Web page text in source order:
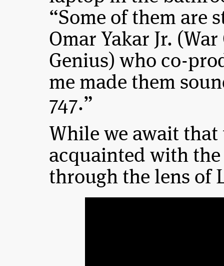
“Some of them are
Omar Yakar Jr.
Genius) who co-
me made them
747.”
While we await
acquainted with
through the lens of